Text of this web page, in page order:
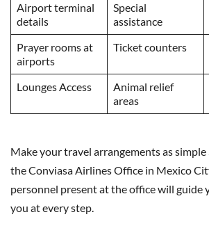
Airport terminal
details
Special
assistance
Prayer rooms at
airports
Ticket counters
Lounges Access
Animal relief
areas
Make your travel arrangements as
the Conviasa Airlines Office in Mexico
personnel present at the office will guide
you at every step.